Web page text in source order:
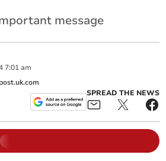
message
7:01 am
SPREAD THE NEWS